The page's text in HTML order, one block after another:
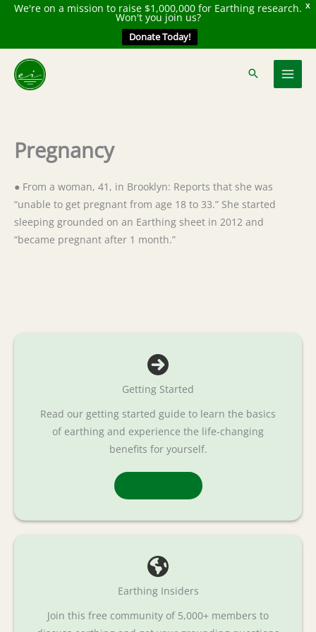
X
We're on a mission to raise $1,000,000 for Earthing research.
Won't you join us?
Donate Today!
content
Pregnancy
● From a woman, 41, in Brooklyn: Reports that she was
“unable to get pregnant from age 18 to 33.” She started
sleeping grounded on an Earthing sheet in 2012 and
“became pregnant after 1 month.”
Getting Started
Read our getting started guide to learn the basics
of earthing and experience the life-changing
benefits for yourself.
Earthing Insiders
Join this free community of 5,000+ members to